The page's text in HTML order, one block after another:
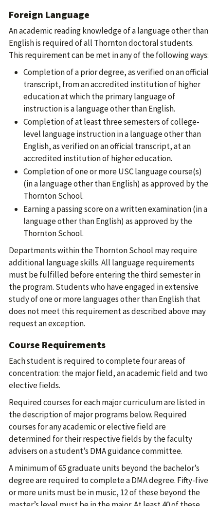
Foreign Language
An academic reading knowledge of a language other than
English is required of all Thornton doctoral students.
This requirement can be met in any of the following ways:
Completion of a prior degree, as verified on an official
transcript, from an accredited institution of higher
education at which the primary language of
instruction is a language other than English.
Completion of at least three semesters of college-
level language instruction in a language other than
English, as verified on an official transcript, at an
accredited institution of higher education.
Completion of one or more USC language course(s)
(in a language other than English) as approved by the
Thornton School.
Earning a passing score on a written examination (in a
language other than English) as approved by the
Thornton School.
Departments within the Thornton School may require
additional language skills. All language requirements
must be fulfilled before entering the third semester in
the program. Students who have engaged in extensive
study of one or more languages other than English that
does not meet this requirement as described above may
request an exception.
Course Requirements
Each student is required to complete four areas of
concentration: the major field, an academic field and two
elective fields.
Required courses for each major curriculum are listed in
the description of major programs below. Required
courses for any academic or elective field are
determined for their respective fields by the faculty
advisers on a student’s DMA guidance committee.
A minimum of 65 graduate units beyond the bachelor’s
degree are required to complete a DMA degree. Fifty-five
or more units must be in music, 12 of these beyond the